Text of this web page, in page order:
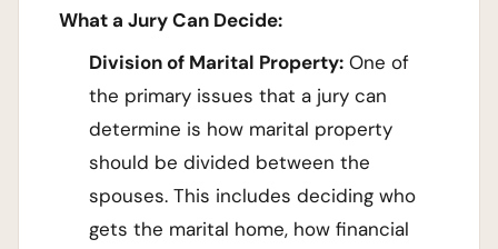
What a Jury Can Decide:
Division of Marital Property: One of
the primary issues that a jury can
determine is how marital property
should be divided between the
spouses. This includes deciding who
gets the marital home, how financial